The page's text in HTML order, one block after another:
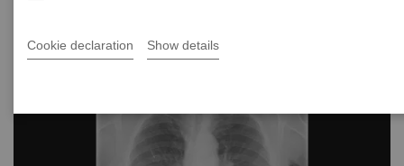
Cookie declaration Show details